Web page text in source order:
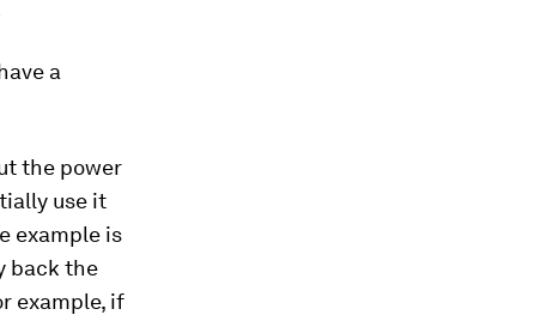
a
the power
use it
example is
back the
example, if